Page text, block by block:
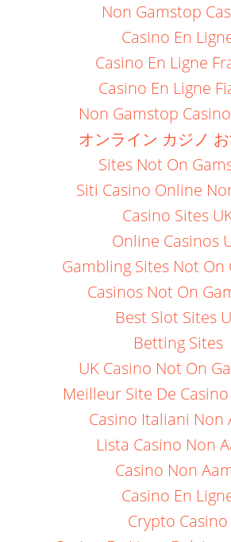
Non Gamstop
Casino En
Casino En Ligne
Casino En Ligne
Non Gamstop
オンライン カジノ
Sites Not On
Siti Casino Online
Casino Sites
Online Casinos
Gambling Sites Not On
Casinos Not On
Best Slot Sites
Betting Sites
UK Casino Not On
Meilleur Site De
Casino Italiani Non
Lista Casino Non
Casino Non
Casino En
Crypto Casino